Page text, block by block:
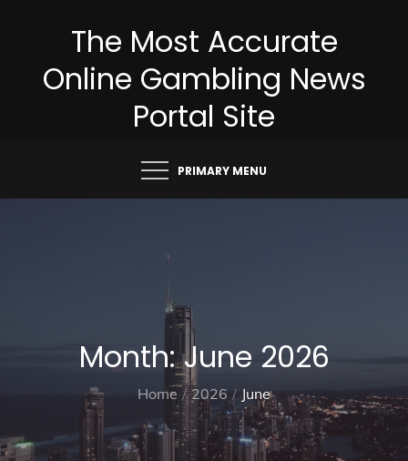
The Most Accurate
Online Gambling News
Portal Site
PRIMARY MENU
Month:June 2026
Home 2026 June